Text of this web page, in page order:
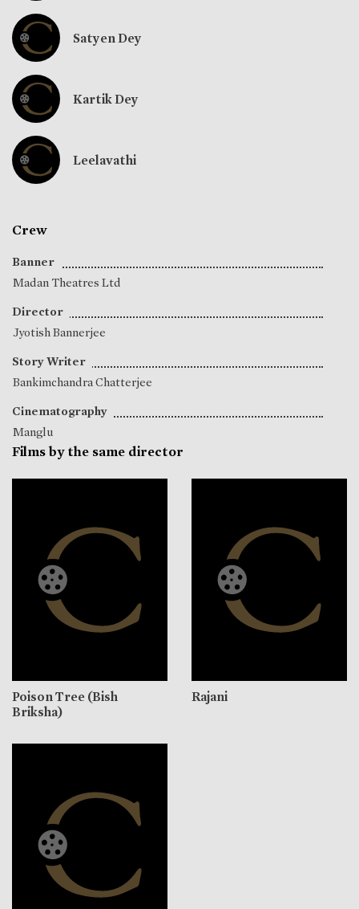
Satyen Dey
Kartik Dey
Leelavathi
Crew
Banner
Madan Theatres Ltd
Director
Jyotish Bannerjee
Story Writer
Bankimchandra Chatterjee
Cinematography
Manglu
Films by the same director
Poison Tree (Bish
Briksha)
Rajani